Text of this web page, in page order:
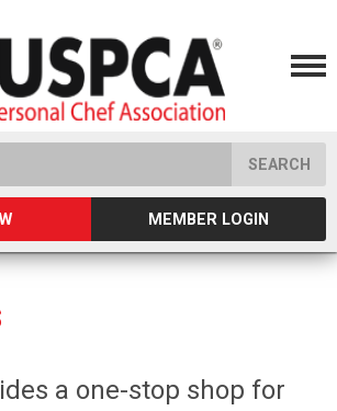
SEARCH
MEMBER LOGIN
a one-stop shop for